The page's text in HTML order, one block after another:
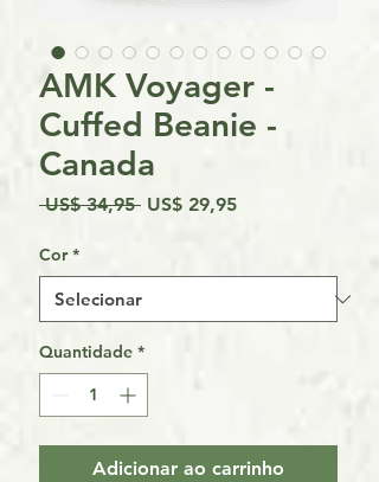
AMK Voyager -
Cuffed Beanie -
Canada
US$ 34,95 Preço
US$ 29,95Preço
Cor *
Quantidade *
Adicionar ao carrinho